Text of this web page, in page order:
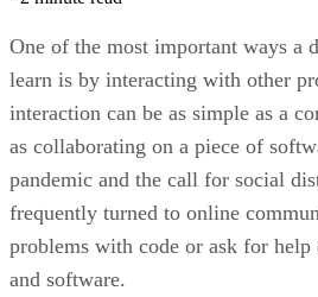
One of the most important ways a
learn is by interacting with other
interaction can be as simple as a
as collaborating on a piece of
pandemic and the call for social
frequently turned to online
problems with code or ask for
and software.